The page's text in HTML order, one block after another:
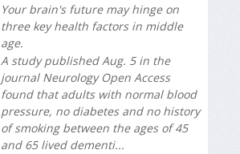
Your brain's future may hinge on
three key health factors in middle
age.
A study published Aug. 5 in the
journal Neurology Open Access
found that adults with normal blood
pressure, no diabetes and no history
of smoking between the ages of 45
and 65 lived dementi...